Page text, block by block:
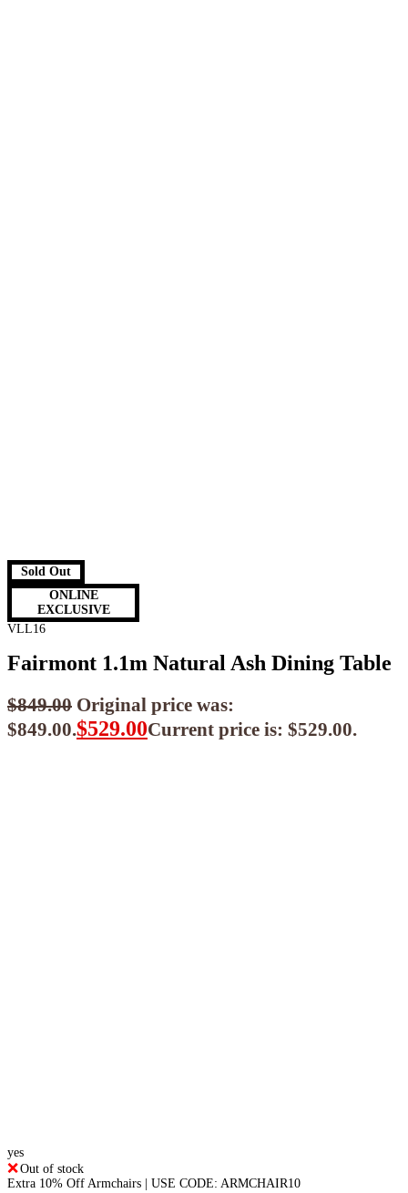
Sold Out
ONLINE
EXCLUSIVE
VLL16
Fairmont 1.1m Natural Ash Dining Table
$849.00 Original price was:
$849.00.$529.00Current price is: $529.00.
yes
Out of stock
Extra 10% Off Armchairs | USE CODE: ARMCHAIR10